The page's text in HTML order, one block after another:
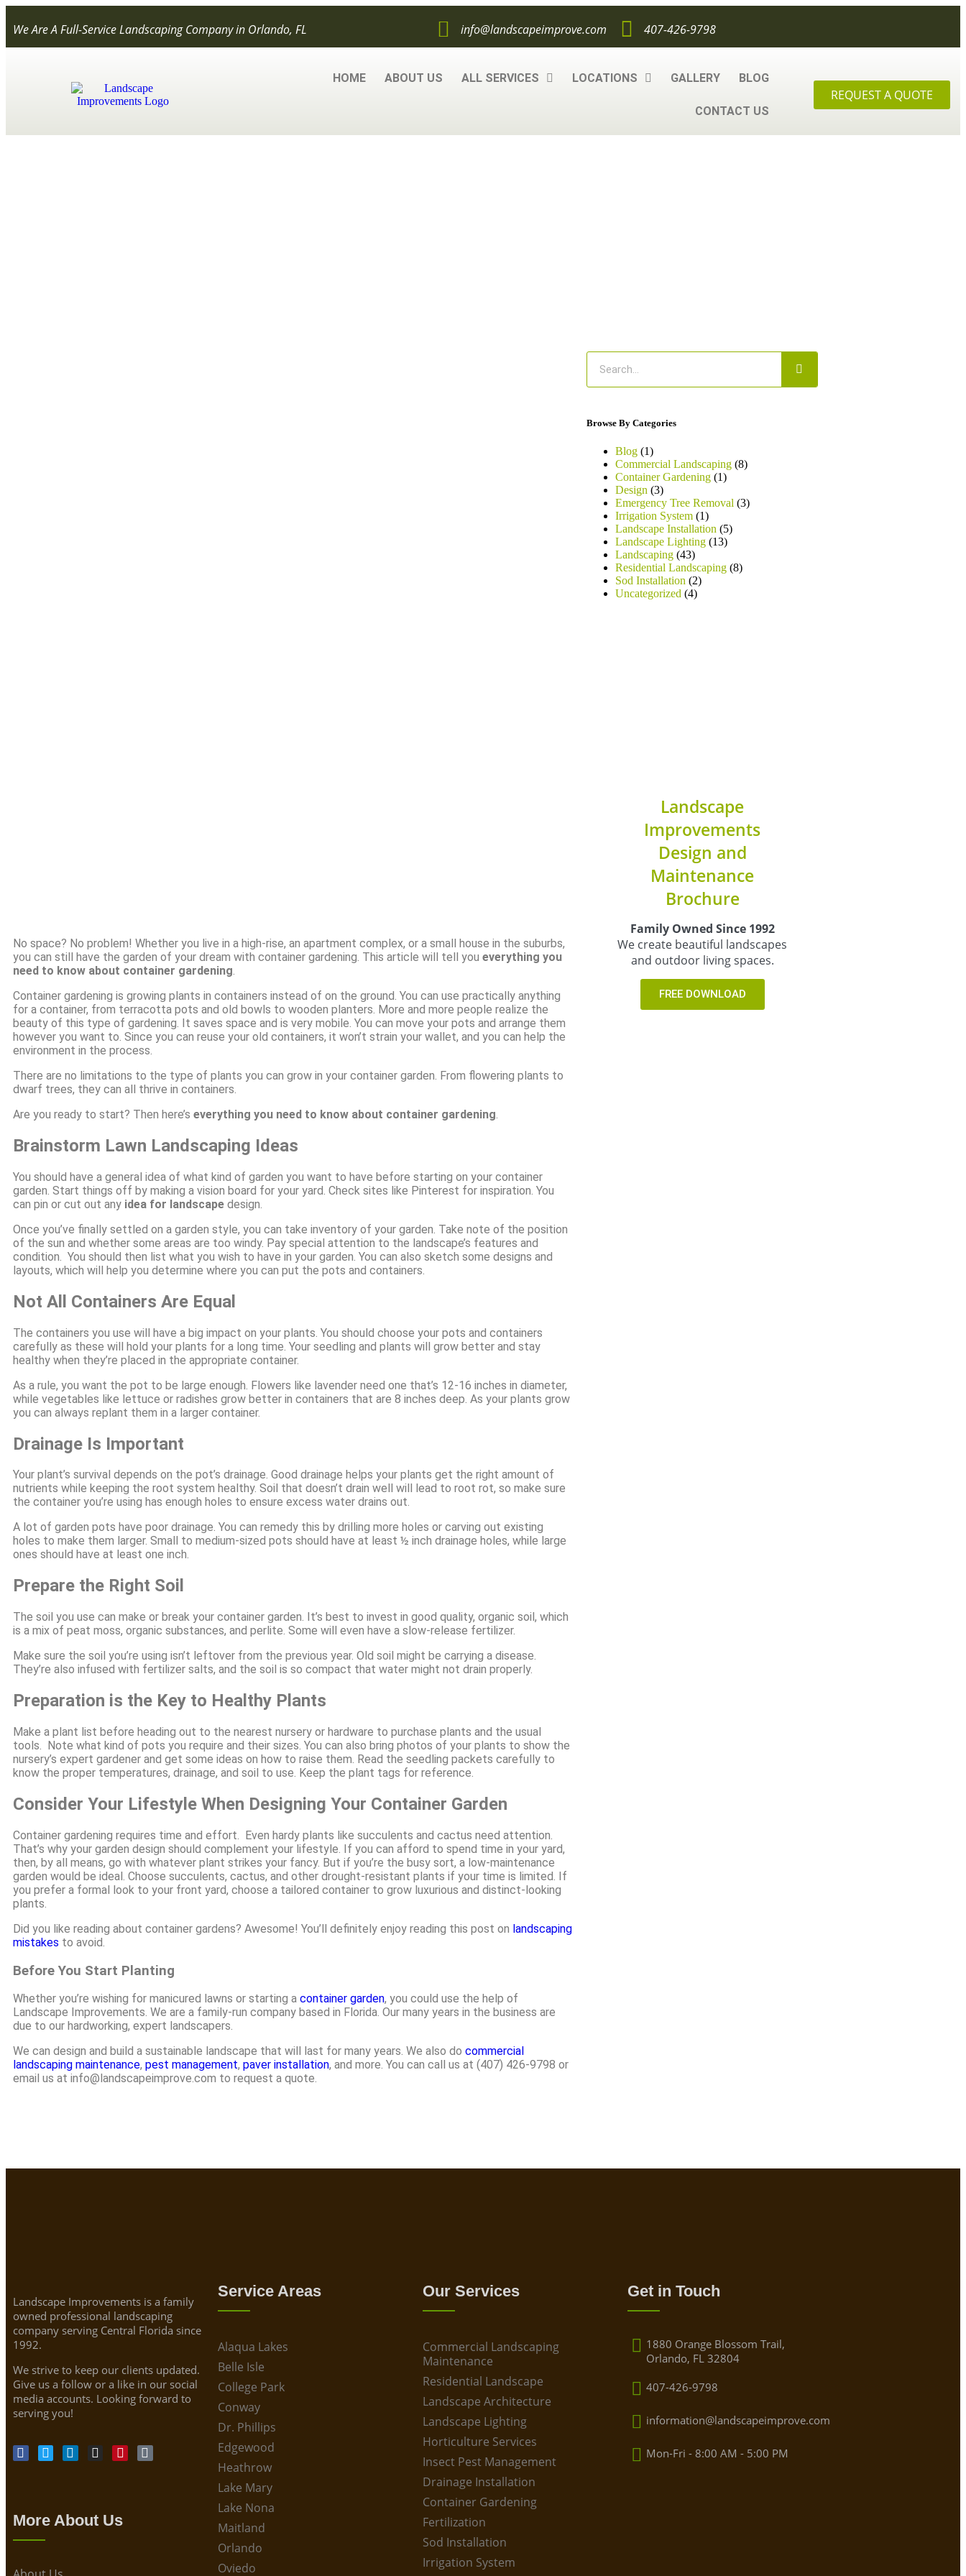
We Are A Full-Service Landscaping Company in Orlando, FL info@landscapeimprove.com 407-426-9798
HOME ABOUT US ALL SERVICES LOCATIONS GALLERY BLOG
CONTACT US
REQUEST A QUOTE
No space? No problem! Whether you live in a high-rise, an apartment complex, or a small house in the suburbs,
you can still have the garden of your dream with container gardening. This article will tell you everything you
need to know about container gardening.
Container gardening is growing plants in containers instead of on the ground. You can use practically anything
for a container, from terracotta pots and old bowls to wooden planters. More and more people realize the
beauty of this type of gardening. It saves space and is very mobile. You can move your pots and arrange them
however you want to. Since you can reuse your old containers, it won’t strain your wallet, and you can help the
environment in the process.
There are no limitations to the type of plants you can grow in your container garden. From flowering plants to
dwarf trees, they can all thrive in containers.
Are you ready to start? Then here’s everything you need to know about container gardening.
Brainstorm Lawn Landscaping Ideas
You should have a general idea of what kind of garden you want to have before starting on your container
garden. Start things off by making a vision board for your yard. Check sites like Pinterest for inspiration. You
can pin or cut out any idea for landscape design.
Once you’ve finally settled on a garden style, you can take inventory of your garden. Take note of the position
of the sun and whether some areas are too windy. Pay special attention to the landscape’s features and
condition. You should then list what you wish to have in your garden. You can also sketch some designs and
layouts, which will help you determine where you can put the pots and containers.
Not All Containers Are Equal
The containers you use will have a big impact on your plants. You should choose your pots and containers
carefully as these will hold your plants for a long time. Your seedling and plants will grow better and stay
healthy when they’re placed in the appropriate container.
As a rule, you want the pot to be large enough. Flowers like lavender need one that’s 12-16 inches in diameter,
while vegetables like lettuce or radishes grow better in containers that are 8 inches deep. As your plants grow
you can always replant them in a larger container.
Drainage Is Important
Your plant’s survival depends on the pot’s drainage. Good drainage helps your plants get the right amount of
nutrients while keeping the root system healthy. Soil that doesn’t drain well will lead to root rot, so make sure
the container you’re using has enough holes to ensure excess water drains out.
A lot of garden pots have poor drainage. You can remedy this by drilling more holes or carving out existing
holes to make them larger. Small to medium-sized pots should have at least ½ inch drainage holes, while large
ones should have at least one inch.
Prepare the Right Soil
The soil you use can make or break your container garden. It’s best to invest in good quality, organic soil, which
is a mix of peat moss, organic substances, and perlite. Some will even have a slow-release fertilizer.
Make sure the soil you’re using isn’t leftover from the previous year. Old soil might be carrying a disease.
They’re also infused with fertilizer salts, and the soil is so compact that water might not drain properly.
Preparation is the Key to Healthy Plants
Make a plant list before heading out to the nearest nursery or hardware to purchase plants and the usual
tools. Note what kind of pots you require and their sizes. You can also bring photos of your plants to show the
nursery’s expert gardener and get some ideas on how to raise them. Read the seedling packets carefully to
know the proper temperatures, drainage, and soil to use. Keep the plant tags for reference.
Consider Your Lifestyle When Designing Your Container Garden
Container gardening requires time and effort. Even hardy plants like succulents and cactus need attention.
That’s why your garden design should complement your lifestyle. If you can afford to spend time in your yard,
then, by all means, go with whatever plant strikes your fancy. But if you’re the busy sort, a low-maintenance
garden would be ideal. Choose succulents, cactus, and other drought-resistant plants if your time is limited. If
you prefer a formal look to your front yard, choose a tailored container to grow luxurious and distinct-looking
plants.
Did you like reading about container gardens? Awesome! You’ll definitely enjoy reading this post on landscaping
mistakes to avoid.
Before You Start Planting
Whether you’re wishing for manicured lawns or starting a container garden, you could use the help of
Landscape Improvements. We are a family-run company based in Florida. Our many years in the business are
due to our hardworking, expert landscapers.
We can design and build a sustainable landscape that will last for many years. We also do commercial
landscaping maintenance, pest management, paver installation, and more. You can call us at (407) 426-9798 or
email us at info@landscapeimprove.com to request a quote.
Browse By Categories
Blog (1)
Commercial Landscaping (8)
Container Gardening (1)
Design (3)
Emergency Tree Removal (3)
Irrigation System (1)
Landscape Installation (5)
Landscape Lighting (13)
Landscaping (43)
Residential Landscaping (8)
Sod Installation (2)
Uncategorized (4)
Landscape
Improvements
Design and
Maintenance
Brochure
Family Owned Since 1992
We create beautiful landscapes
and outdoor living spaces.
FREE DOWNLOAD
Landscape Improvements is a family
owned professional landscaping
company serving Central Florida since
1992.
We strive to keep our clients updated.
Give us a follow or a like in our social
media accounts. Looking forward to
serving you!
More About Us
Service Areas
Alaqua Lakes
Belle Isle
College Park
Conway
Dr. Phillips
Edgewood
Heathrow
Lake Mary
Lake Nona
Maitland
Orlando
Oviedo
Our Services
Commercial Landscaping
Maintenance
Residential Landscape
Landscape Architecture
Landscape Lighting
Horticulture Services
Insect Pest Management
Drainage Installation
Container Gardening
Fertilization
Sod Installation
Irrigation System
Get in Touch
1880 Orange Blossom Trail,
Orlando, FL 32804
407-426-9798
information@landscapeimprove.com
Mon-Fri - 8:00 AM - 5:00 PM